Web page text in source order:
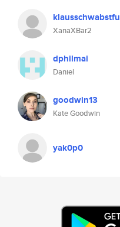
klausschwabstfu
XanaXBar2
dphilmai
Daniel
goodwin13
Kate Goodwin
yak0p0